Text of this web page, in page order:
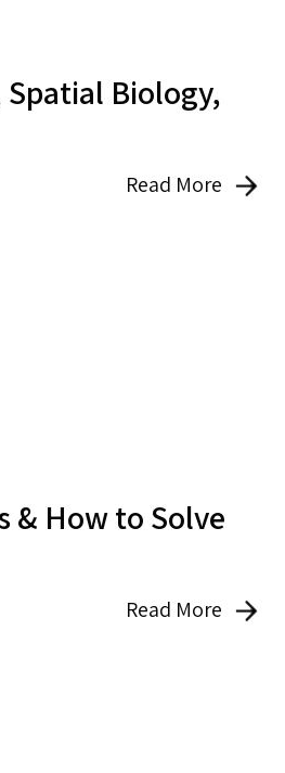
Spatial Biology,
Read More
& How to Solve
Read More